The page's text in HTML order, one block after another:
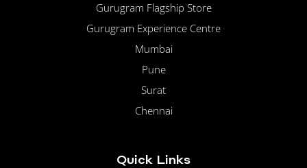
Gurugram Flagship Store
Gurugram Experience Centre
Mumbai
Pune
Surat
Chennai
Quick Links